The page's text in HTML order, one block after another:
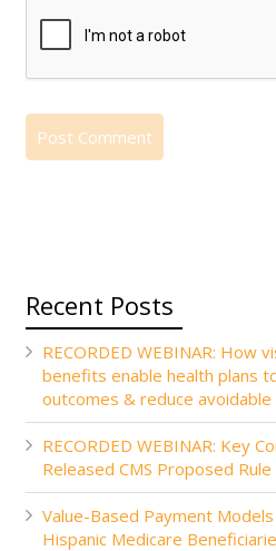
Recent Posts
RECORDED WEBINAR: How
benefits enable health plans
outcomes & reduce
RECORDED WEBINAR: Key
Released CMS Proposed Rule
Value-Based Payment
Hispanic Medicare